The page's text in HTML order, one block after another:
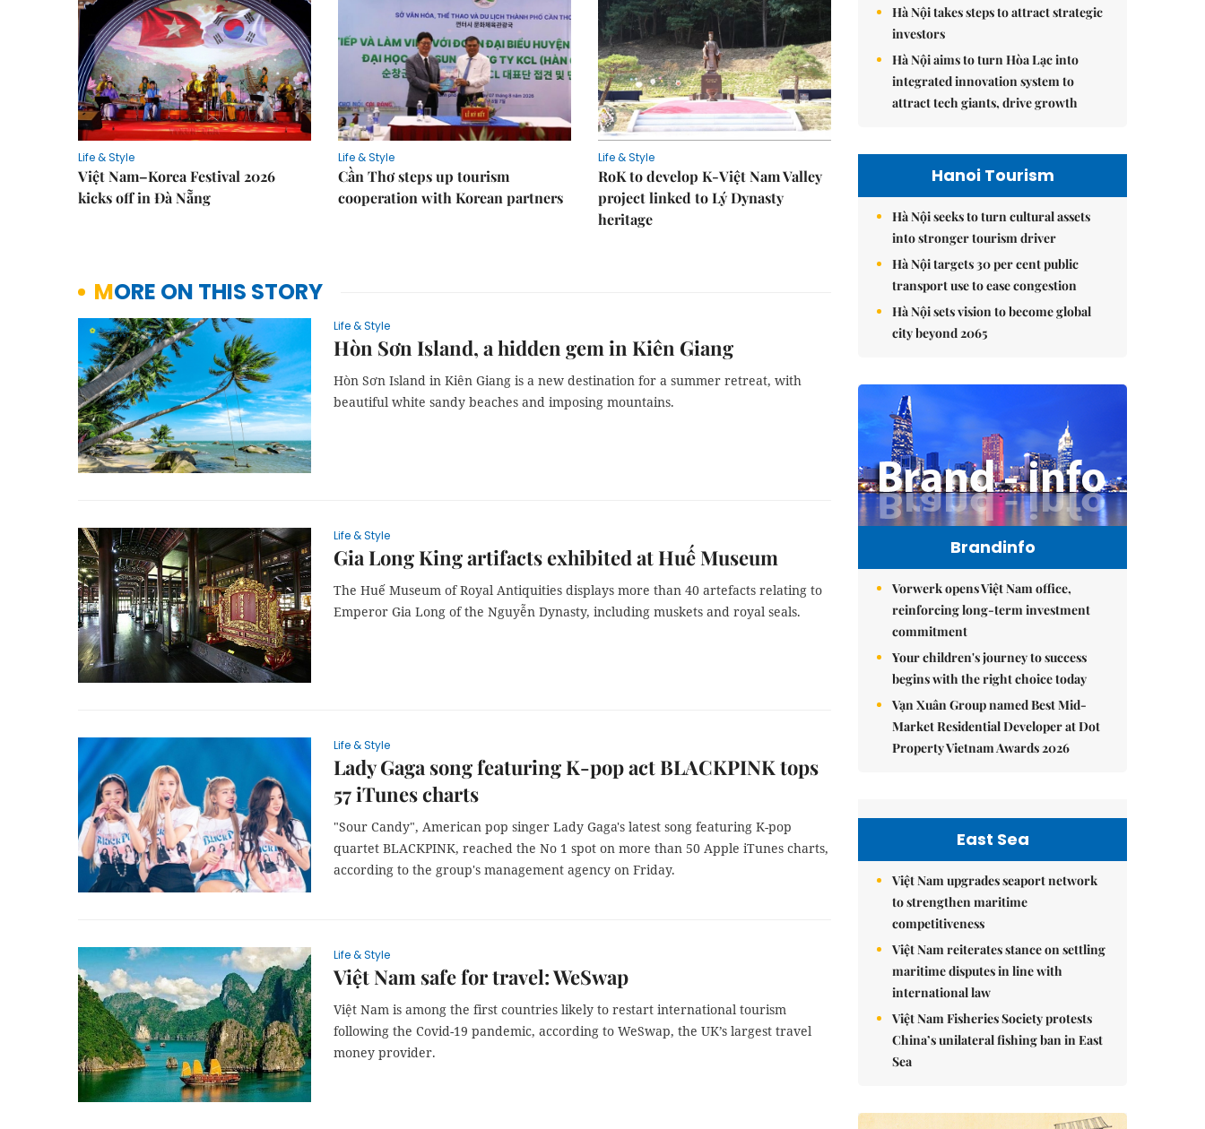
Life & Style
Việt Nam–Korea Festival 2026
kicks off in Đà Nẵng
Life & Style
Cần Thơ steps up tourism
cooperation with Korean partners
Life & Style
RoK to develop K-Việt Nam Valley
project linked to Lý Dynasty
heritage
MORE ON THIS STORY
Life & Style
Hòn Sơn Island, a hidden gem in Kiên Giang
Hòn Sơn Island in Kiên Giang is a new destination for a summer retreat, with
beautiful white sandy beaches and imposing mountains.
Life & Style
Gia Long King artifacts exhibited at Huế Museum
The Huế Museum of Royal Antiquities displays more than 40 artefacts relating to
Emperor Gia Long of the Nguyễn Dynasty, including muskets and royal seals.
Life & Style
Lady Gaga song featuring K-pop act BLACKPINK tops
57 iTunes charts
"Sour Candy", American pop singer Lady Gaga's latest song featuring K-pop
quartet BLACKPINK, reached the No 1 spot on more than 50 Apple iTunes charts,
according to the group's management agency on Friday.
Life & Style
Việt Nam safe for travel: WeSwap
Việt Nam is among the first countries likely to restart international tourism
following the Covid-19 pandemic, according to WeSwap, the UK’s largest travel
money provider.
Hà Nội takes steps to attract strategic
investors
Hà Nội aims to turn Hòa Lạc into
integrated innovation system to
attract tech giants, drive growth
Hanoi Tourism
Hà Nội seeks to turn cultural assets
into stronger tourism driver
Hà Nội targets 30 per cent public
transport use to ease congestion
Hà Nội sets vision to become global
city beyond 2065
Brandinfo
Vorwerk opens Việt Nam office,
reinforcing long-term investment
commitment
Your children's journey to success
begins with the right choice today
Vạn Xuân Group named Best Mid-
Market Residential Developer at Dot
Property Vietnam Awards 2026
East Sea
Việt Nam upgrades seaport network
to strengthen maritime
competitiveness
Việt Nam reiterates stance on settling
maritime disputes in line with
international law
Việt Nam Fisheries Society protests
China’s unilateral fishing ban in East
Sea